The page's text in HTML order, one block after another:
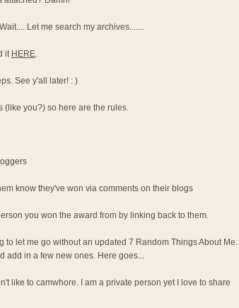
Let me search my archives.......
it HERE.
See y'all later! : )
(like you?) so here are the rules.
know they've won via comments on their blogs
you won the award from by linking back to them.
to let me go without an updated 7 Random Things About Me.
add in a few new ones. Here goes...
like to camwhore. I am a private person yet I love to share